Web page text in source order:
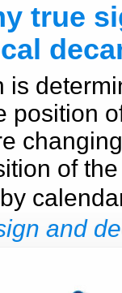
true
is
position
of
and